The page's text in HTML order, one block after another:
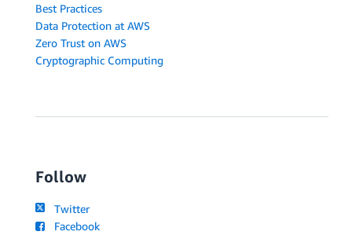
Best Practices
Data Protection at AWS
Zero Trust on AWS
Cryptographic Computing
Follow
Twitter
Facebook